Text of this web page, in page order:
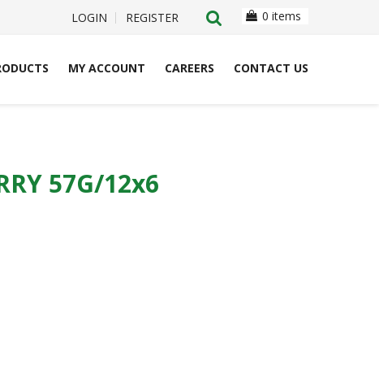
LOGIN REGISTER 0 items
MY ACCOUNT CAREERS CONTACT US
57G/12x6